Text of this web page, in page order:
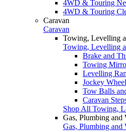
4WD & Touring
4WD & Touring
Caravan
Caravan
Towing, Levelling
Towing, Levelling
Brake and
Towing
Levelling
Jockey
Tow Balls
Caravan
Shop All Towing,
Gas, Plumbing and
Gas, Plumbing and